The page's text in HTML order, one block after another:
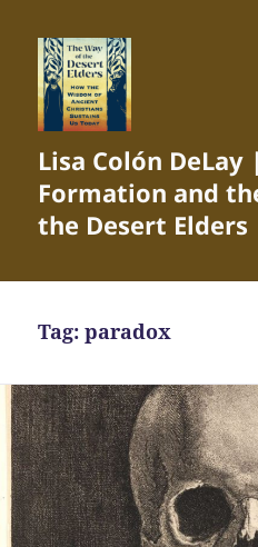
Lisa Colón
Formation and
the Desert Elders
Tag:paradox